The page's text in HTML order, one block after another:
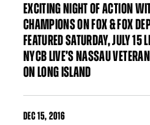
EXCITING NIGHT OF ACTION
CHAMPIONS ON FOX & FOX
FEATURED SATURDAY, JULY
NYCB LIVE’S NASSAU
ON LONG ISLAND
DEC15, 2016